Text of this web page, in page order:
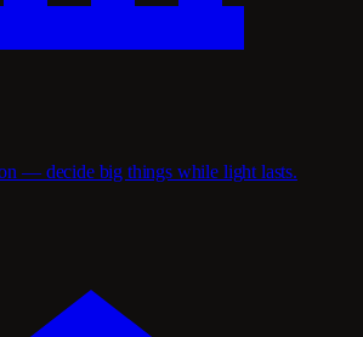
— decide big things while light lasts.